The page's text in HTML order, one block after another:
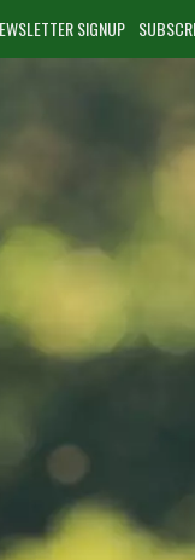
SIGNUP